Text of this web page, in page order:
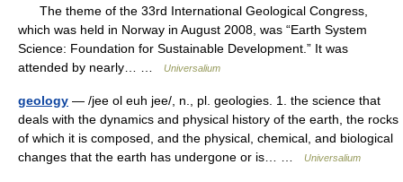
The theme of the 33rd International Geological Congress,
which was held in Norway in August 2008, was “Earth System
Science: Foundation for Sustainable Development.” It was
attended by nearly… …
Universalium
geology — /jee ol euh jee/, n., pl. geologies. 1. the science that
deals with the dynamics and physical history of the earth, the rocks
of which it is composed, and the physical, chemical, and biological
changes that the earth has undergone or is… …
Universalium